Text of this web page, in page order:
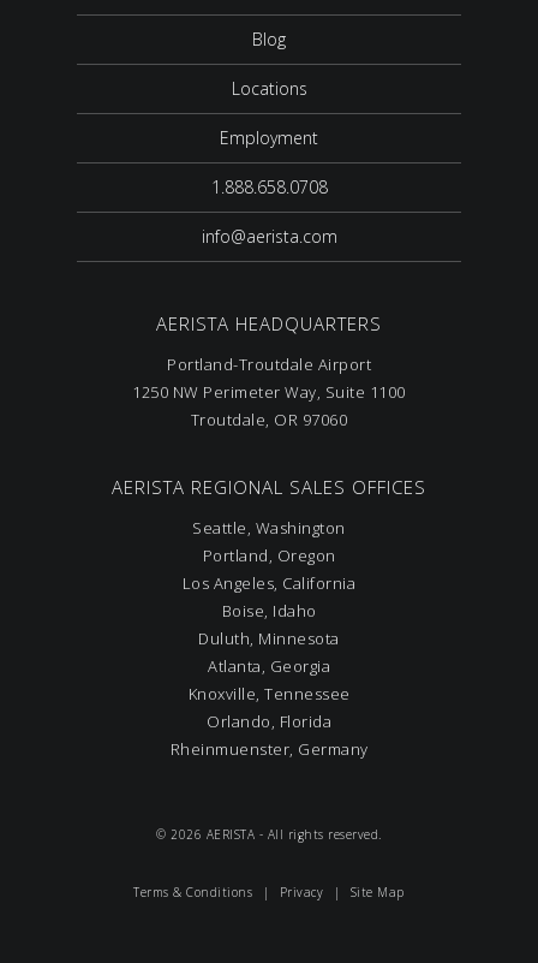
Blog
Locations
Employment
1.888.658.0708
info@aerista.com
AERISTA HEADQUARTERS
Portland-Troutdale Airport
1250 NW Perimeter Way, Suite 1100
Troutdale, OR 97060
AERISTA REGIONAL SALES OFFICES
Seattle, Washington
Portland, Oregon
Los Angeles, California
Boise, Idaho
Duluth, Minnesota
Atlanta, Georgia
Knoxville, Tennessee
Orlando, Florida
Rheinmuenster, Germany
© 2026 AERISTA - All rights reserved.
Terms & Conditions | Privacy | Site Map